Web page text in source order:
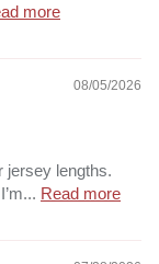
more
08/05/2026
jersey lengths.
Read more